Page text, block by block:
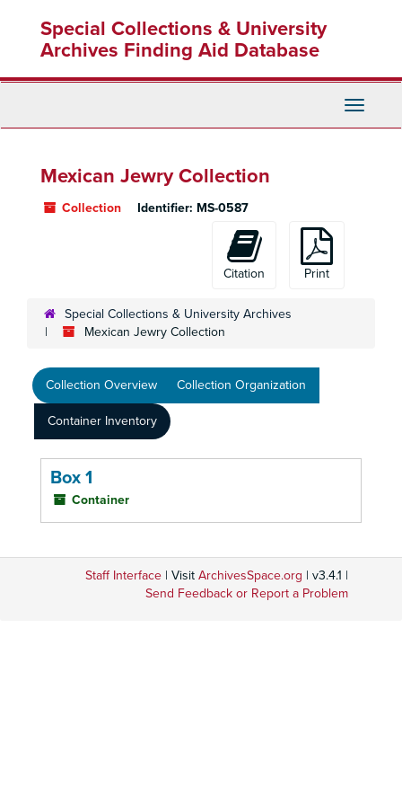
content
Special Collections & University
Archives Finding Aid Database
Toggle
Mexican Jewry Collection
Collection Identifier: MS-0587
Citation Print
Special Collections & University Archives
Mexican Jewry Collection
Collection Overview Collection Organization
Container Inventory
Box 1
Container
Staff Interface | Visit ArchivesSpace.org | v3.4.1 |
Send Feedback or Report a Problem